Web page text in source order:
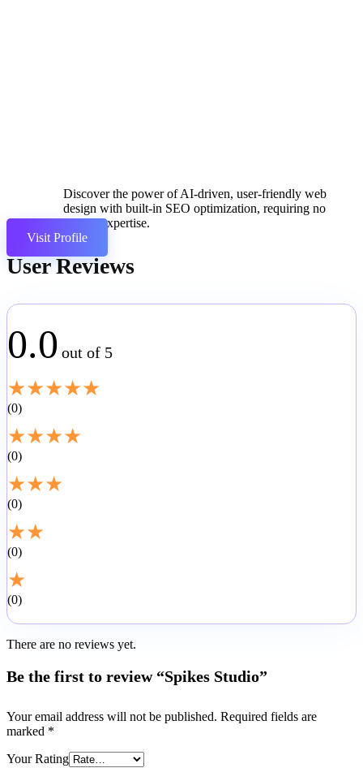
Discover the power of AI-driven, user-friendly web
design with built-in SEO optimization, requiring no
coding expertise.
Visit Profile
User Reviews
0.0 out of 5
★★★★★
0
★★★★
0
★★★
0
★★
0
★
0
There are no reviews yet.
Be the first to review “Spikes Studio”
Your email address will not be published. Required fields are
marked *
Your Rating